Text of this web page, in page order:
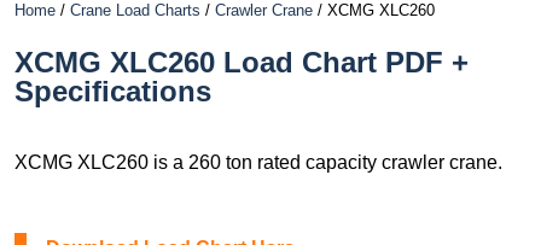
Home / Crane Load Charts / Crawler Crane / XCMG XLC260
XCMG XLC260 Load Chart PDF +
Specifications
XCMG XLC260 is a 260 ton rated capacity crawler crane.